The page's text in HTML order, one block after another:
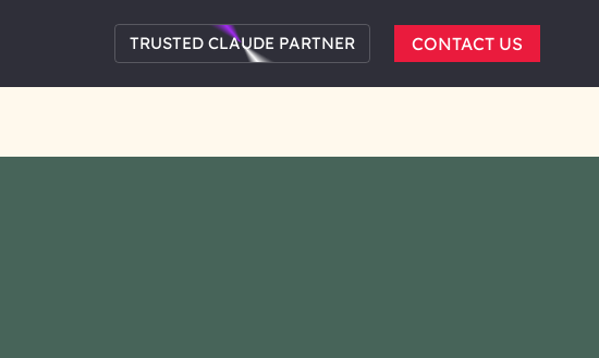
TRUSTED CLAUDE PARTNER CONTACT US